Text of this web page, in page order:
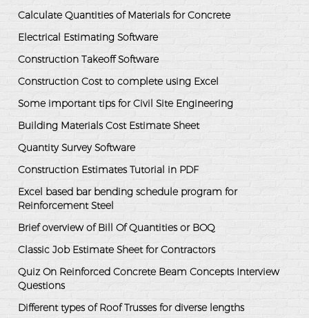
Calculate Quantities of Materials for Concrete
Electrical Estimating Software
Construction Takeoff Software
Construction Cost to complete using Excel
Some important tips for Civil Site Engineering
Building Materials Cost Estimate Sheet
Quantity Survey Software
Construction Estimates Tutorial in PDF
Excel based bar bending schedule program for
Reinforcement Steel
Brief overview of Bill Of Quantities or BOQ
Classic Job Estimate Sheet for Contractors
Quiz On Reinforced Concrete Beam Concepts Interview
Questions
Different types of Roof Trusses for diverse lengths